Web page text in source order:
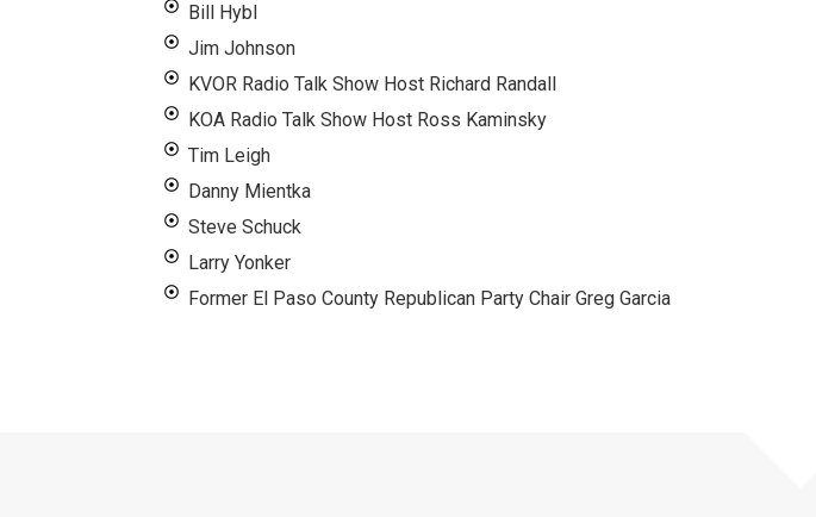
Bill Hybl
Jim Johnson
KVOR Radio Talk Show Host Richard Randall
KOA Radio Talk Show Host Ross Kaminsky
Tim Leigh
Danny Mientka
Steve Schuck
Larry Yonker
Former El Paso County Republican Party Chair Greg Garcia